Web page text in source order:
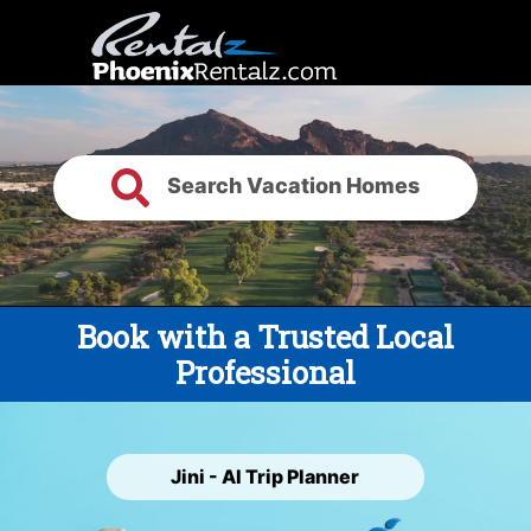
Search Vacation Homes
Book with a Trusted Local
Professional
Jini - AI Trip Planner